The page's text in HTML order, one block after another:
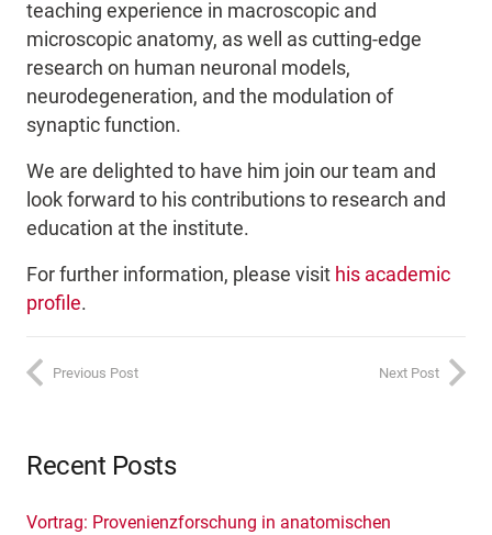
teaching experience in macroscopic and
microscopic anatomy, as well as cutting-edge
research on human neuronal models,
neurodegeneration, and the modulation of
synaptic function.
We are delighted to have him join our team and
look forward to his contributions to research and
education at the institute.
For further information, please visit his academic
profile.
Previous Post Next Post
Recent Posts
Vortrag: Provenienzforschung in anatomischen